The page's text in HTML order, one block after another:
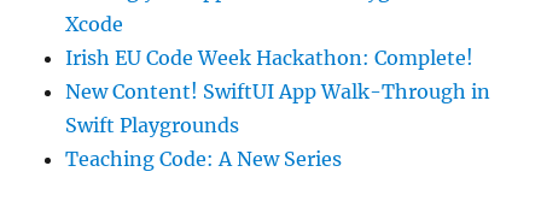
Xcode
Irish EU Code Week Hackathon: Complete!
New Content! SwiftUI App Walk-Through in
Swift Playgrounds
Teaching Code: A New Series